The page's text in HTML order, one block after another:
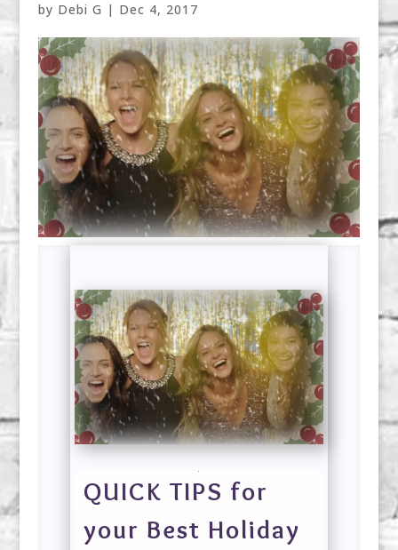
by Debi G | Dec 4, 2017
QUICK TIPS for
your Best Holiday